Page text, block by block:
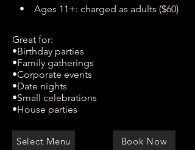
• Ages 11+: charged as adults ($60)
Great for:
•Birthday parties
•Family gatherings
•Corporate events
•Date nights
•Small celebrations
•House parties
Select Menu Book Now